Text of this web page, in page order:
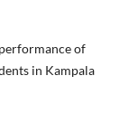
of
in Kampala